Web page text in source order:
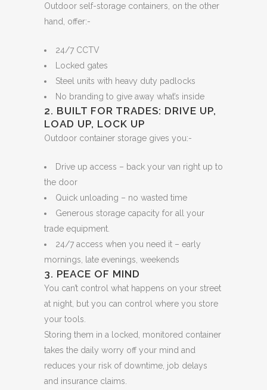
Outdoor self-storage containers, on the other
hand, offer:-
24/7 CCTV
Locked gates
Steel units with heavy duty padlocks
No branding to give away what’s inside
2. BUILT FOR TRADES: DRIVE UP,
LOAD UP, LOCK UP
Outdoor container storage gives you:-
Drive up access – back your van right up to
the door
Quick unloading – no wasted time
Generous storage capacity for all your
trade equipment.
24/7 access when you need it – early
mornings, late evenings, weekends
3. PEACE OF MIND
You can’t control what happens on your street
at night, but you can control where you store
your tools.
Storing them in a locked, monitored container
takes the daily worry off your mind and
reduces your risk of downtime, job delays
and insurance claims.